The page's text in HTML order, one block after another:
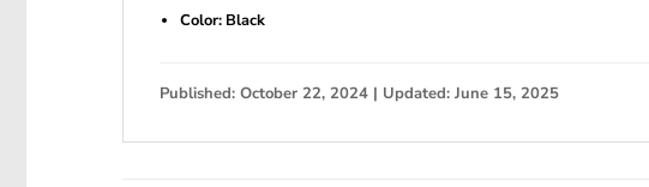
Color: Black
Published: October 22, 2024 | Updated: June 15, 2025